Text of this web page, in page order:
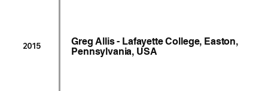
2015
Greg Allis - Lafayette College, Easton,
Pennsylvania, USA